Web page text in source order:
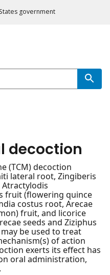
government
decoction
(TCM) decoction
lateral root, Zingiberis
Atractylodis
fruit (flowering quince
costus root, Arecae
fruit, and licorice
seeds and Ziziphus
be used to treat
of action
exerts its effect has
oral administration,